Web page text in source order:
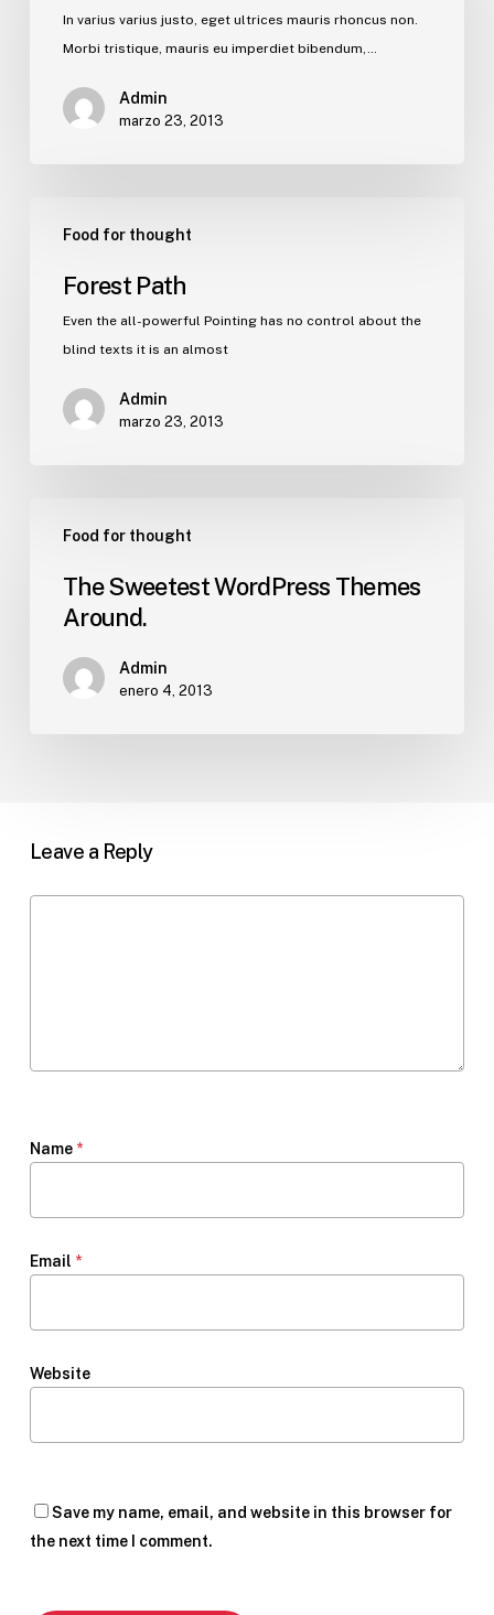
In varius varius justo, eget ultrices mauris rhoncus non.
Morbi tristique, mauris eu imperdiet bibendum,…
Admin
marzo 23, 2013
Food for thought
Forest Path
Even the all-powerful Pointing has no control about the
blind texts it is an almost
Admin
marzo 23, 2013
Food for thought
The Sweetest WordPress Themes
Around.
Admin
enero 4, 2013
Leave a Reply
Name *
Email *
Website
Save my name, email, and website in this browser for
the next time I comment.